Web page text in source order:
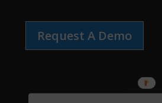
Request A Demo